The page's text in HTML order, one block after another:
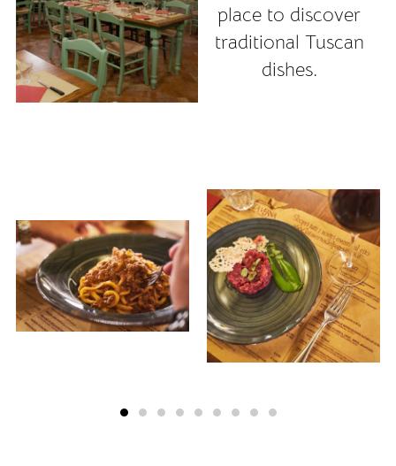
place to discover
traditional Tuscan
dishes.